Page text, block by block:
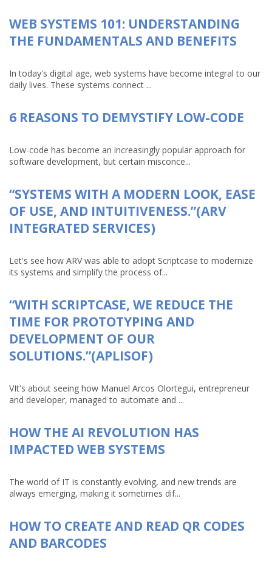
WEB SYSTEMS 101: UNDERSTANDING
THE FUNDAMENTALS AND BENEFITS
In today's digital age, web systems have become integral to our
daily lives. These systems connect ...
6 REASONS TO DEMYSTIFY LOW-CODE
Low-code has become an increasingly popular approach for
software development, but certain misconce...
“SYSTEMS WITH A MODERN LOOK, EASE
OF USE, AND INTUITIVENESS.”(ARV
INTEGRATED SERVICES)
Let's see how ARV was able to adopt Scriptcase to modernize
its systems and simplify the process of...
“WITH SCRIPTCASE, WE REDUCE THE
TIME FOR PROTOTYPING AND
DEVELOPMENT OF OUR
SOLUTIONS.”(APLISOF)
VIt's about seeing how Manuel Arcos Olortegui, entrepreneur
and developer, managed to automate and ...
HOW THE AI REVOLUTION HAS
IMPACTED WEB SYSTEMS
The world of IT is constantly evolving, and new trends are
always emerging, making it sometimes dif...
HOW TO CREATE AND READ QR CODES
AND BARCODES